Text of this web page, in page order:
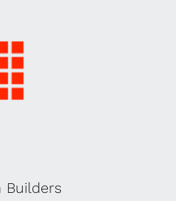
Builders